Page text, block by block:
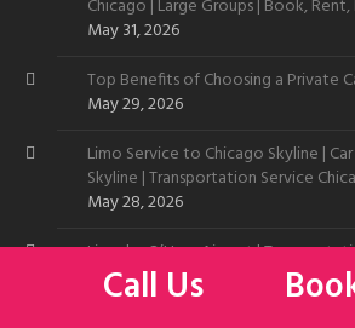
Call Us
Chicago | Large Groups | Book,
Want
May 31, 2026
Top Benefits of Choosing a Private
May 29, 2026
Limo Service to Chicago Skyline |
Skyline | Transportation Service
May 28, 2026
Limo by O’Hare Airport |
May 27, 2026